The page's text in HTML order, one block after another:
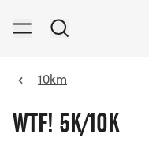
10km
WTF! 5K/10K